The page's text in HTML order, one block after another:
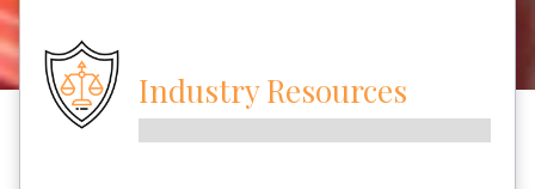
Industry Resources